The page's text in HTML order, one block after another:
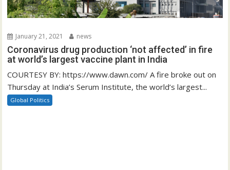
January 21, 2021 news
Coronavirus drug production ‘not affected’ in fire
at world’s largest vaccine plant in India
COURTESY BY: https://www.dawn.com/ A fire broke out on
Thursday at India’s Serum Institute, the world’s largest...
Global Politics